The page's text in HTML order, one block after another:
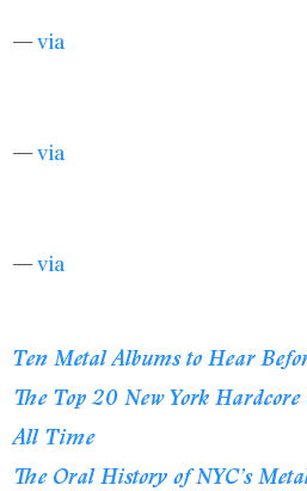
—via
—via
—via
Ten Metal Albums to Hear
The Top 20 New York
All Time
The Oral History of NYC’s